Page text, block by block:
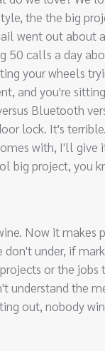
the the big
went out about
50 calls a day
your wheels
and you're
Bluetooth
lock. It's
with, I'll give
big project, you
Now it makes
don't under, if
or the jobs
understand the
out, nobody